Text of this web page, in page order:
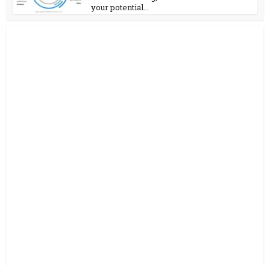
your potential...